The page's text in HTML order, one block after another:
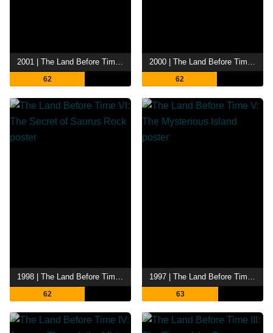
2001 | The Land Before Time VIII: The Big Freeze
62
2000 | The Land Before Time VII: The Stone of Cold Fire
62
62 63